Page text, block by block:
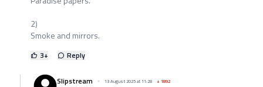
2)
Smoke and mirrors.
3+ Reply
Slipstream 13 August 2025 at 11:28 +1892